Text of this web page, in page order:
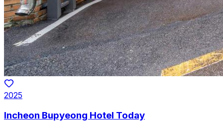
2025
Incheon Bupyeong Hotel Today